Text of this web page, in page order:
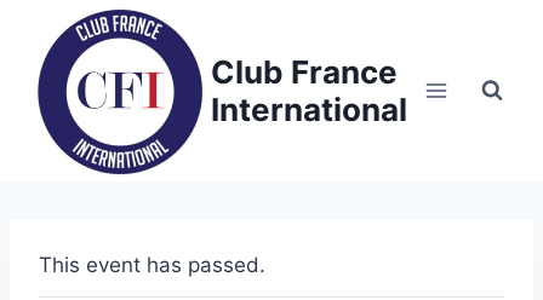
content
Club France
International
This event has passed.